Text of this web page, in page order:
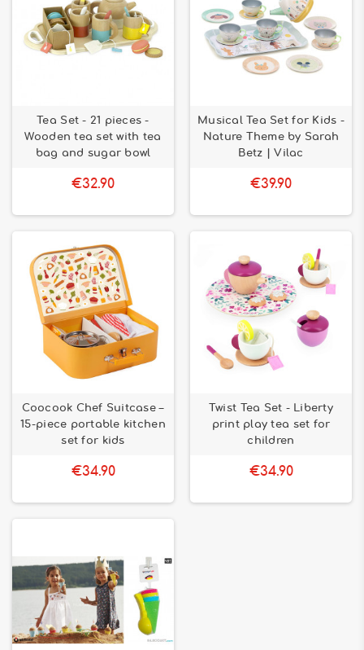
Tea Set - 21 pieces -
Wooden tea set with tea
bag and sugar bowl
€32.90
Musical Tea Set for Kids -
Nature Theme by Sarah
Betz | Vilac
€39.90
Coocook Chef Suitcase –
15-piece portable kitchen
set for kids
€34.90
Twist Tea Set - Liberty
print play tea set for
children
€34.90